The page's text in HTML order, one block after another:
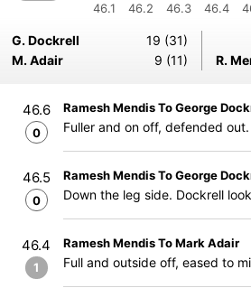
46.1
46.2
46.3
46.4
G. Dockrell
19 (31)
M. Adair
9 (11) R.
46.6
0
Ramesh Mendis To George
Fuller and on off, defended out.
46.5
0
Ramesh Mendis To George
Down the leg side. Dockrell
46.4
1
Ramesh Mendis To Mark Adair
Full and outside off, eased to